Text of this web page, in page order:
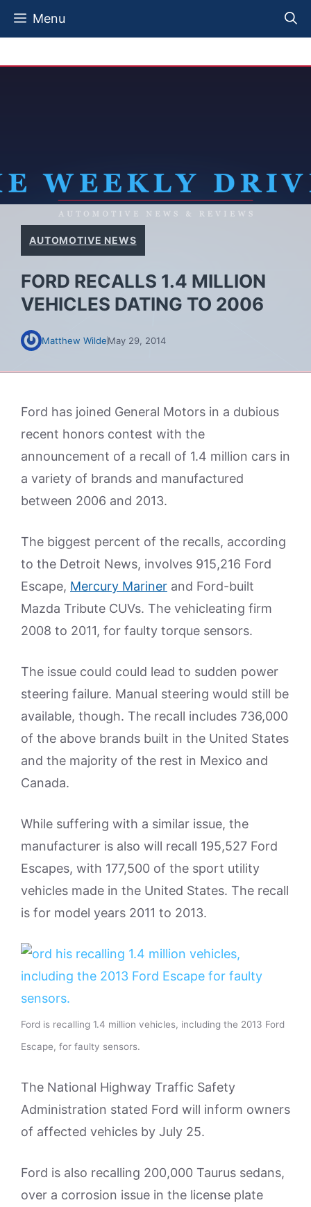
Skip
Menu
AUTOMOTIVE NEWS
FORD RECALLS 1.4 MILLION
VEHICLES DATING TO 2006
Matthew WildeMay 29, 2014
Ford has joined General Motors in a dubious
recent honors contest with the
announcement of a recall of 1.4 million cars in
a variety of brands and manufactured
between 2006 and 2013.
The biggest percent of the recalls, according
to the Detroit News, involves 915,216 Ford
Escape, Mercury Mariner and Ford-built
Mazda Tribute CUVs. The vehicleating firm
2008 to 2011, for faulty torque sensors.
The issue could could lead to sudden power
steering failure. Manual steering would still be
available, though. The recall includes 736,000
of the above brands built in the United States
and the majority of the rest in Mexico and
Canada.
While suffering with a similar issue, the
manufacturer is also will recall 195,527 Ford
Escapes, with 177,500 of the sport utility
vehicles made in the United States. The recall
is for model years 2011 to 2013.
Ford is recalling 1.4 million vehicles, including the 2013 Ford
Escape, for faulty sensors.
The National Highway Traffic Safety
Administration stated Ford will inform owners
of affected vehicles by July 25.
Ford is also recalling 200,000 Taurus sedans,
over a corrosion issue in the license plate